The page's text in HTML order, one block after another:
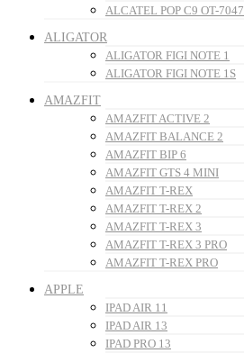
ALCATEL POP C9 OT-7047
ALIGATOR
ALIGATOR FIGI NOTE 1
ALIGATOR FIGI NOTE 1S
AMAZFIT
AMAZFIT ACTIVE 2
AMAZFIT BALANCE 2
AMAZFIT BIP 6
AMAZFIT GTS 4 MINI
AMAZFIT T-REX
AMAZFIT T-REX 2
AMAZFIT T-REX 3
AMAZFIT T-REX 3 PRO
AMAZFIT T-REX PRO
APPLE
IPAD AIR 11
IPAD AIR 13
IPAD PRO 13